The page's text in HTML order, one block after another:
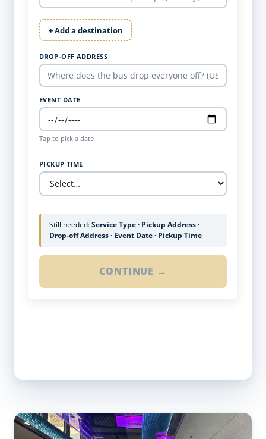
+ Add a destination
DROP-OFF ADDRESS
EVENT DATE
Tap to pick a date
PICKUP TIME
Still needed:Service Type · Pickup Address ·
Drop-off Address · Event Date · Pickup Time
CONTINUE →